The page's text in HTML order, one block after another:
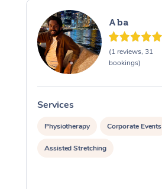
Aba
(1 reviews, 31
bookings)
Services
Physiotherapy Corporate Events
Assisted Stretching